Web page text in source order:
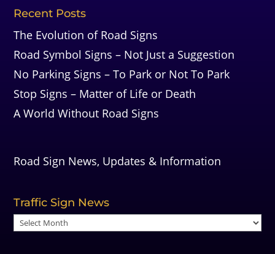
Recent Posts
The Evolution of Road Signs
Road Symbol Signs – Not Just a Suggestion
No Parking Signs – To Park or Not To Park
Stop Signs – Matter of Life or Death
A World Without Road Signs
Road Sign News, Updates & Information
Traffic Sign News
Traffic
Sign